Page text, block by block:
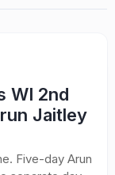
WI 2nd
Jaitley
Five-day Arun